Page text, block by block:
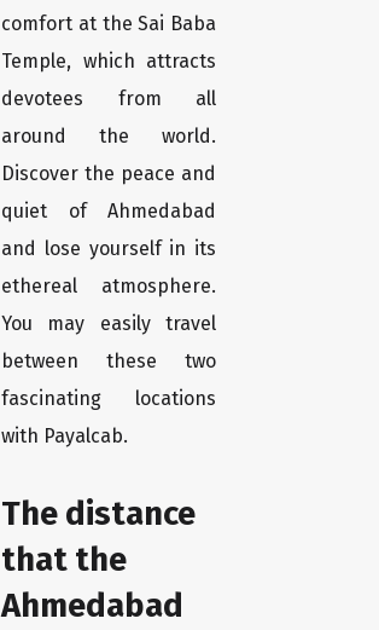
comfort at the Sai Baba
Temple, which attracts
devotees from all
around the world.
Discover the peace and
quiet of Ahmedabad
and lose yourself in its
ethereal atmosphere.
You may easily travel
between these two
fascinating locations
with Payalcab.
The distance
that the
Ahmedabad